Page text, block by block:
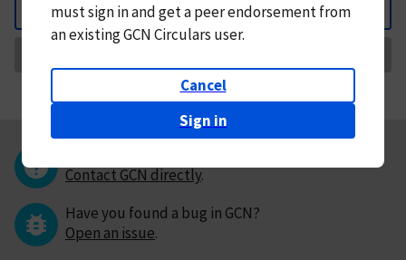
Back
mustsign in andget a peer endorsement from
an existing GCN Circulars user.
Cancel
Sign in
Contact GCN directly.
Have you found a bug in GCN?
Open an issue.